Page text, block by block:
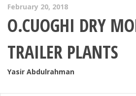
February 20, 2018
O.CUOGHI DRY
TRAILER PLANTS
Yasir Abdulrahman